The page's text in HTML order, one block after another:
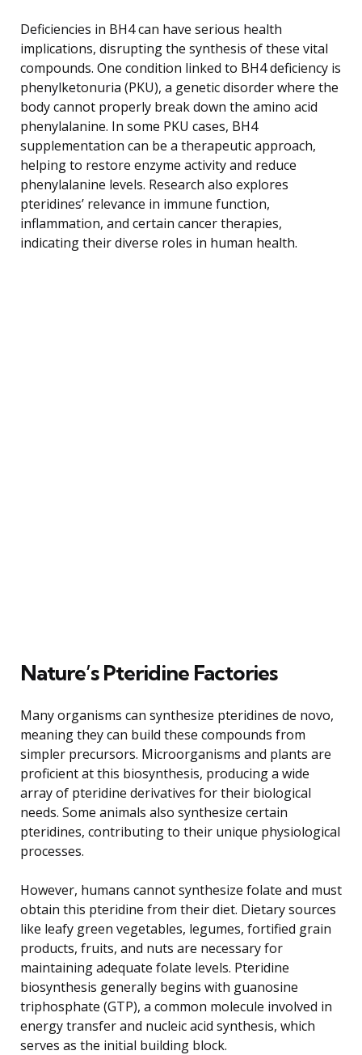
Deficiencies in BH4 can have serious health
implications, disrupting the synthesis of these vital
compounds. One condition linked to BH4 deficiency is
phenylketonuria (PKU), a genetic disorder where the
body cannot properly break down the amino acid
phenylalanine. In some PKU cases, BH4
supplementation can be a therapeutic approach,
helping to restore enzyme activity and reduce
phenylalanine levels. Research also explores
pteridines’ relevance in immune function,
inflammation, and certain cancer therapies,
indicating their diverse roles in human health.
Nature’s Pteridine Factories
Many organisms can synthesize pteridines de novo,
meaning they can build these compounds from
simpler precursors. Microorganisms and plants are
proficient at this biosynthesis, producing a wide
array of pteridine derivatives for their biological
needs. Some animals also synthesize certain
pteridines, contributing to their unique physiological
processes.
However, humans cannot synthesize folate and must
obtain this pteridine from their diet. Dietary sources
like leafy green vegetables, legumes, fortified grain
products, fruits, and nuts are necessary for
maintaining adequate folate levels. Pteridine
biosynthesis generally begins with guanosine
triphosphate (GTP), a common molecule involved in
energy transfer and nucleic acid synthesis, which
serves as the initial building block.